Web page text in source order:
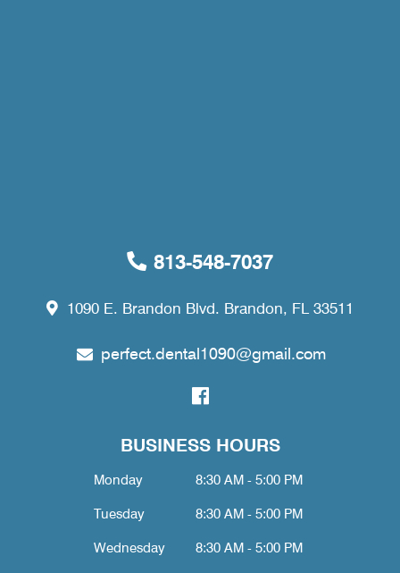
813-548-7037
1090 E. Brandon Blvd. Brandon, FL 33511
perfect.dental1090@gmail.com
BUSINESS HOURS
Monday
8:30 AM - 5:00 PM
Tuesday
8:30 AM - 5:00 PM
Wednesday
8:30 AM - 5:00 PM